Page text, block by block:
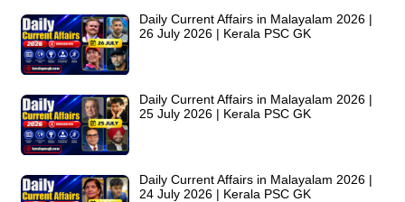
Daily Current Affairs in Malayalam 2026 |
26 July 2026 | Kerala PSC GK
Daily Current Affairs in Malayalam 2026 |
25 July 2026 | Kerala PSC GK
Daily Current Affairs in Malayalam 2026 |
24 July 2026 | Kerala PSC GK